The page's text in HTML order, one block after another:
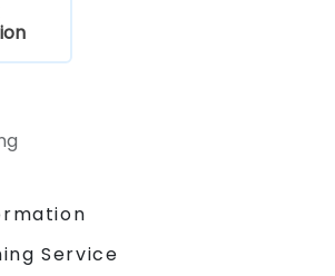
Service